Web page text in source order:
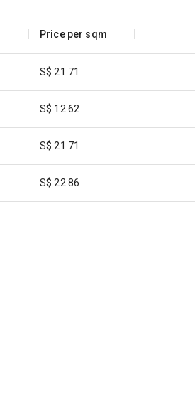
Price per sqm
S$ 21.71
S$ 12.62
S$ 21.71
S$ 22.86